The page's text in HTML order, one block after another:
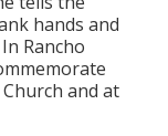
hands and
Rancho
and at